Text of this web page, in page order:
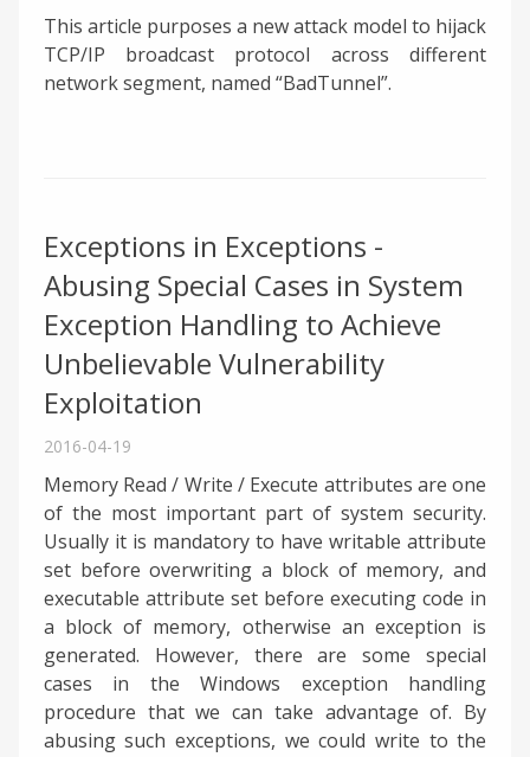
This article purposes a new attack model to hijack
TCP/IP broadcast protocol across different
network segment, named “BadTunnel”.
Exceptions in Exceptions -
Abusing Special Cases in System
Exception Handling to Achieve
Unbelievable Vulnerability
Exploitation
2016-04-19
Memory Read / Write / Execute attributes are one
of the most important part of system security.
Usually it is mandatory to have writable attribute
set before overwriting a block of memory, and
executable attribute set before executing code in
a block of memory, otherwise an exception is
generated. However, there are some special
cases in the Windows exception handling
procedure that we can take advantage of. By
abusing such exceptions, we could write to the